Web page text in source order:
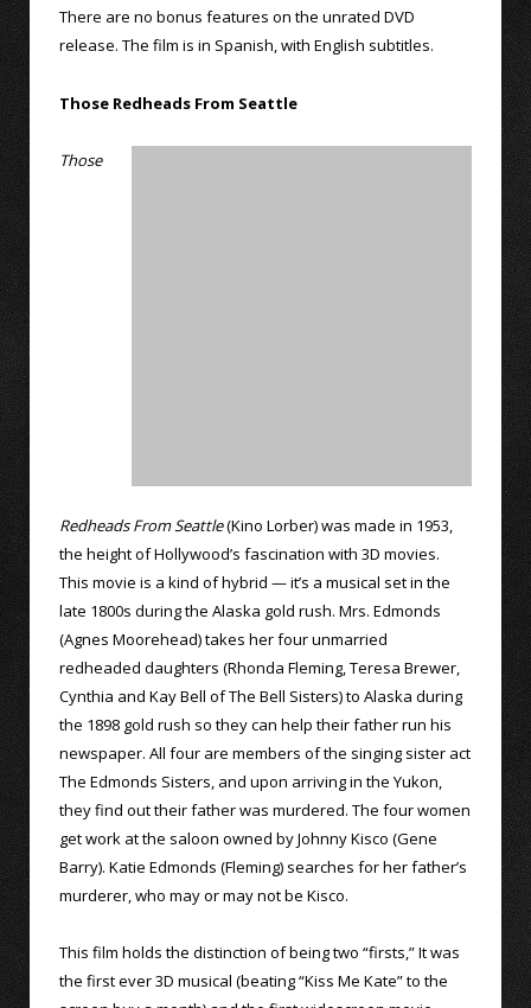
There are no bonus features on the unrated DVD
release. The film is in Spanish, with English subtitles.
Those Redheads From Seattle
Those
Redheads From Seattle(Kino Lorber) was made in 1953,
the height of Hollywood’s fascination with 3D movies.
This movie is a kind of hybrid — it’s a musical set in the
late 1800s during the Alaska gold rush. Mrs. Edmonds
(Agnes Moorehead) takes her four unmarried
redheaded daughters (Rhonda Fleming, Teresa Brewer,
Cynthia and Kay Bell of The Bell Sisters) to Alaska during
the 1898 gold rush so they can help their father run his
newspaper. All four are members of the singing sister act
The Edmonds Sisters, and upon arriving in the Yukon,
they find out their father was murdered. The four women
get work at the saloon owned by Johnny Kisco (Gene
Barry). Katie Edmonds (Fleming) searches for her father’s
murderer, who may or may not be Kisco.
This film holds the distinction of being two “firsts,” It was
the first ever 3D musical (beating “Kiss Me Kate” to the